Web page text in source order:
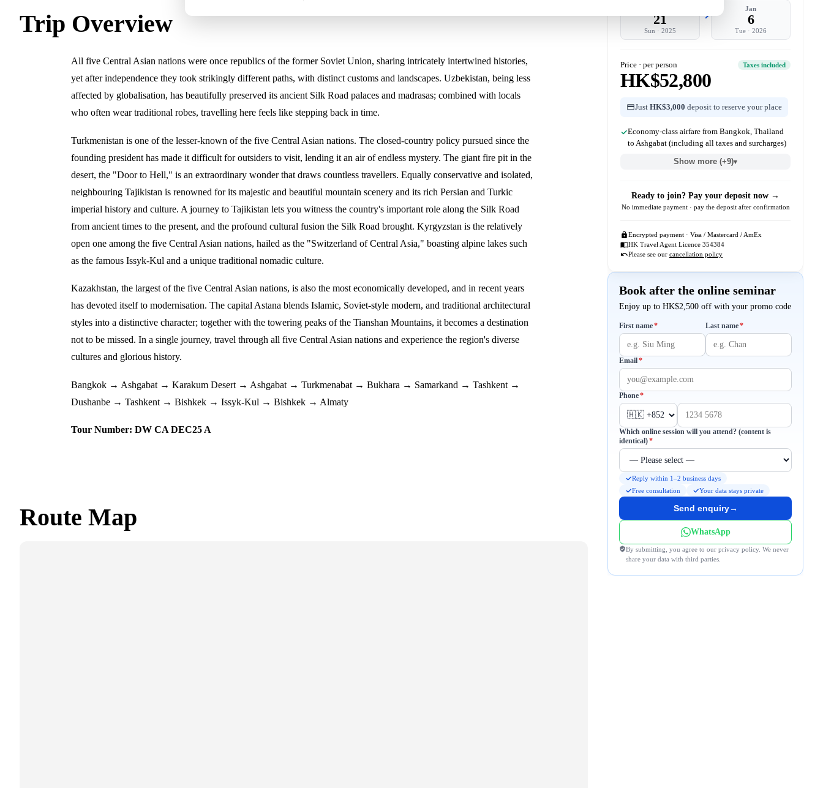
Trip Overview
All five Central Asian nations were once republics of the former Soviet Union, sharing intricately intertwined histories,
yet after independence they took strikingly different paths, with distinct customs and landscapes. Uzbekistan, being less
affected by globalisation, has beautifully preserved its ancient Silk Road palaces and madrasas; combined with locals
who often wear traditional robes, travelling here feels like stepping back in time.
Turkmenistan is one of the lesser-known of the five Central Asian nations. The closed-country policy pursued since the
founding president has made it difficult for outsiders to visit, lending it an air of endless mystery. The giant fire pit in the
desert, the "Door to Hell," is an extraordinary wonder that draws countless travellers. Equally conservative and isolated,
neighbouring Tajikistan is renowned for its majestic and beautiful mountain scenery and its rich Persian and Turkic
imperial history and culture. A journey to Tajikistan lets you witness the country's important role along the Silk Road
from ancient times to the present, and the profound cultural fusion the Silk Road brought. Kyrgyzstan is the relatively
open one among the five Central Asian nations, hailed as the "Switzerland of Central Asia," boasting alpine lakes such
as the famous Issyk-Kul and a unique traditional nomadic culture.
Kazakhstan, the largest of the five Central Asian nations, is also the most economically developed, and in recent years
has devoted itself to modernisation. The capital Astana blends Islamic, Soviet-style modern, and traditional architectural
styles into a distinctive character; together with the towering peaks of the Tianshan Mountains, it becomes a destination
not to be missed. In a single journey, travel through all five Central Asian nations and experience the region's diverse
cultures and glorious history.
Bangkok → Ashgabat → Karakum Desert → Ashgabat → Turkmenabat → Bukhara → Samarkand → Tashkent →
Dushanbe → Tashkent → Bishkek → Issyk-Kul → Bishkek → Almaty
Tour Number: DW CA DEC25 A
Route Map
21
Sun · 2025
Jan
6
Tue · 2026
Price · per person Taxes included
HK$52,800
Just HK$3,000 deposit to reserve your place
Economy-class airfare from Bangkok, Thailand
to Ashgabat (including all taxes and surcharges)
Show more (+9)▾
Ready to join? Pay your deposit now →
No immediate payment · pay the deposit after confirmation
Encrypted payment · Visa / Mastercard / AmEx
HK Travel Agent Licence 354384
Please see our cancellation policy
Book after the online seminar
Enjoy up to HK$2,500 off with your promo code
First name*Required Last name*Required
Email*Required
Phone*Required
Which online session will you attend? (content is
identical)*Required
Reply within 1–2 business days
Free consultation
Your data stays private
Send enquiry→
WhatsApp
By submitting, you agree to our privacy policy. We never
share your data with third parties.